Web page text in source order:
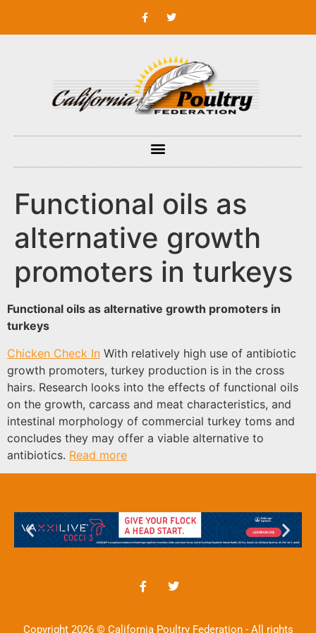
Functional oils as
alternative growth
promoters in turkeys
Functional oils as alternative growth promoters in
turkeys
Chicken Check In With relatively high use of antibiotic
growth promoters, turkey production is in the cross
hairs. Research looks into the effects of functional oils
on the growth, carcass and meat characteristics, and
intestinal morphology of commercial turkey toms and
concludes they may offer a viable alternative to
antibiotics. Read more
Copyright 2026 © California Poultry Federation - All rights